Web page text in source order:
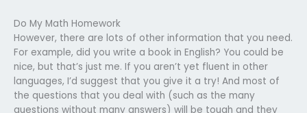
Do My Math Homework
However, there are lots of other information that you need.
For example, did you write a book in English? You could be
nice, but that’s just me. If you aren’t yet fluent in other
languages, I’d suggest that you give it a try! And most of
the questions that you deal with (such as the many
questions without many answers) will be tough and they